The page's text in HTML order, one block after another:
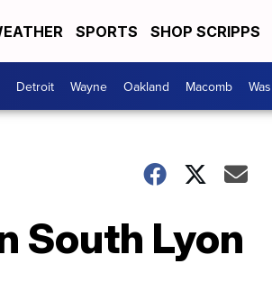
SPORTS SHOP SCRIPPS
Detroit Wayne Oakland Macomb
South Lyon